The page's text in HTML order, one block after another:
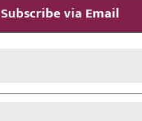
Subscribe via Email